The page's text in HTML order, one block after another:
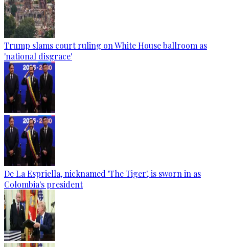
Trump slams court ruling on White House ballroom as
'national disgrace'
De La Espriella, nicknamed 'The Tiger', is sworn in as
Colombia's president